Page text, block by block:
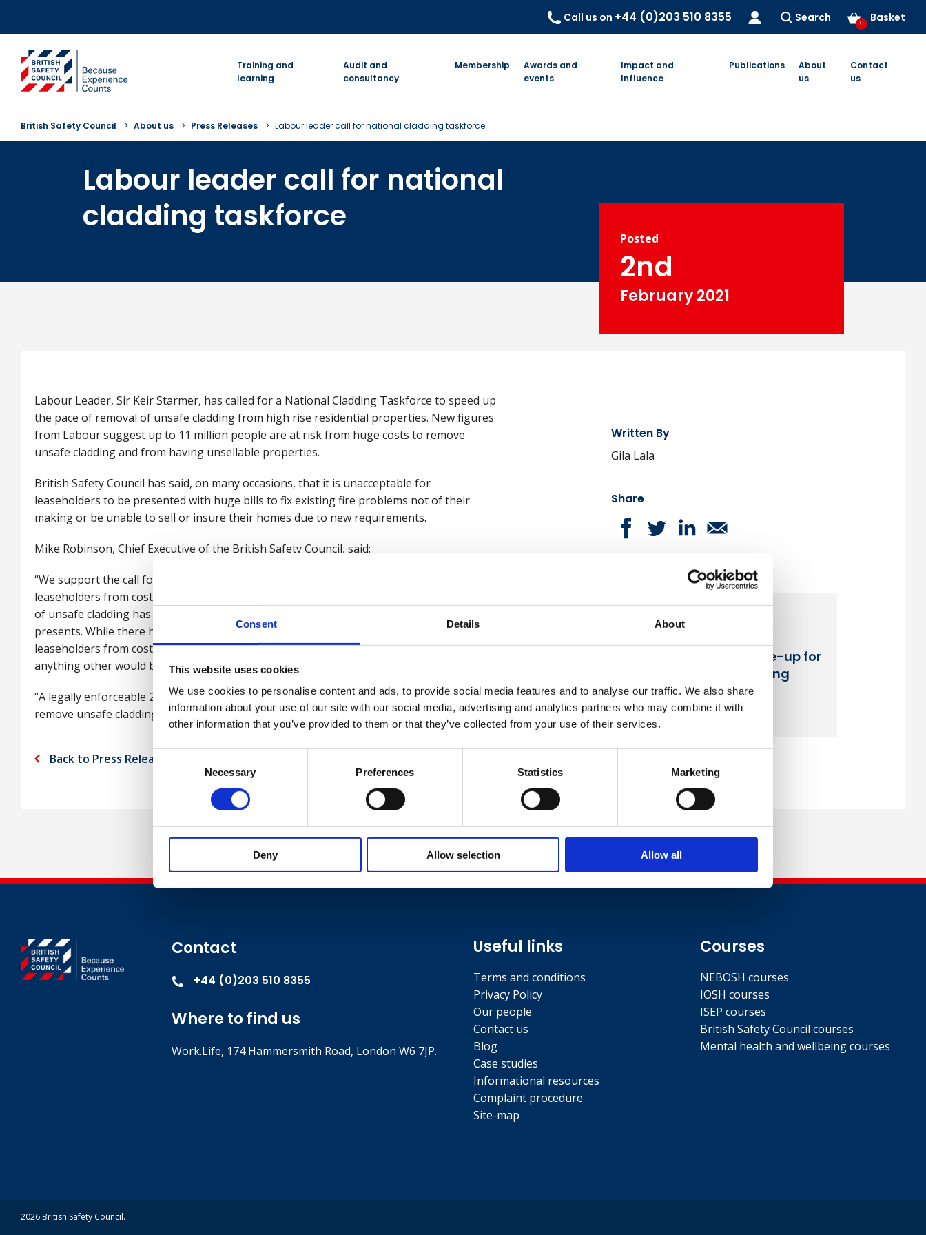
Consent Details About
This website uses cookies
We use cookies to personalise content and ads, to provide social media features and to analyse our traffic. We also share
information about your use of our site with our social media, advertising and analytics partners who may combine it with
other information that you’ve provided to them or that they’ve collected from your use of their services.
Consent
Necessary Preferences Statistics Marketing
Deny Allow selection Allow all
Call us on +44 (0)203 510 8355 Search Basket
0
go to homepage
Training and
learning
Audit and
consultancy
Membership
Awards and
events
Impact and
Influence
Publications
About
us
Contact
us
British Safety Council About us Press Releases Labour leader call for national cladding taskforce
Labour leader call for national
cladding taskforce
Posted
2nd
February 2021
Labour Leader, Sir Keir Starmer, has called for a National Cladding Taskforce to speed up
the pace of removal of unsafe cladding from high rise residential properties. New figures
from Labour suggest up to 11 million people are at risk from huge costs to remove
unsafe cladding and from having unsellable properties.
British Safety Council has said, on many occasions, that it is unacceptable for
leaseholders to be presented with huge bills to fix existing fire problems not of their
making or be unable to sell or insure their homes due to new requirements.
Mike Robinson, Chief Executive of the British Safety Council, said:
“We support the call for a National Cladding Taskforce and for legislation to protect
leaseholders from costs. Some four years after the Grenfell tragedy, the pace of removal
of unsafe cladding has been disappointing, particularly given the risk to life that it
presents. While there have been warm noises from the Government about protecting
leaseholders from costs, no concrete steps have been taken to rule this out – to do
anything other would be unjust and plain wrong.”
“A legally enforceable 2022 deadline to make homes safe would help to catalyse action to
remove unsafe cladding and provide some comfort to leaseholders.”
Back to Press Releases
Written By
Gila Lala
Share
announces speaker line-up for
its third annual Wellbeing
Conference
Read more
Contact
+44 (0)203 510 8355
Where to find us
Work.Life, 174 Hammersmith Road, London W6 7JP.
Useful links
Terms and conditions
Privacy Policy
Our people
Contact us
Blog
Case studies
Informational resources
Complaint procedure
Site-map
Courses
NEBOSH courses
IOSH courses
ISEP courses
British Safety Council courses
Mental health and wellbeing courses
2026 British Safety Council.